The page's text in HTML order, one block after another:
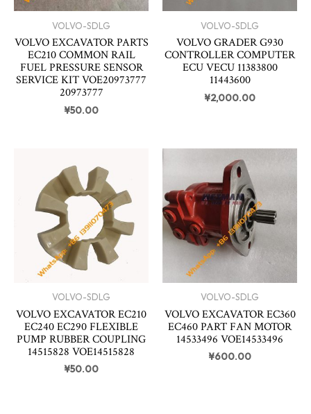
VOLVO-SDLG
VOLVO EXCAVATOR PARTS
EC210 COMMON RAIL
FUEL PRESSURE SENSOR
SERVICE KIT VOE20973777
20973777
¥50.00
VOLVO-SDLG
VOLVO GRADER G930
CONTROLLER COMPUTER
ECU VECU 11383800
11443600
¥2,000.00
VOLVO-SDLG
VOLVO EXCAVATOR EC210
EC240 EC290 FLEXIBLE
PUMP RUBBER COUPLING
14515828 VOE14515828
¥50.00
VOLVO-SDLG
VOLVO EXCAVATOR EC360
EC460 PART FAN MOTOR
14533496 VOE14533496
¥600.00